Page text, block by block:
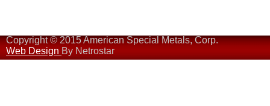
Copyright © 2015 American Special Metals, Corp.
Web Design By Netrostar